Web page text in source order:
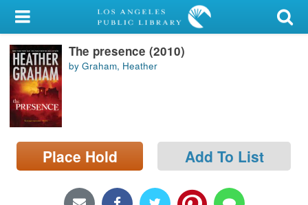
My Account
Library Card
Sign In
Search
Locations/Hours (external
page)
The presence (2010)
by Graham, Heather
Place Hold Add To List